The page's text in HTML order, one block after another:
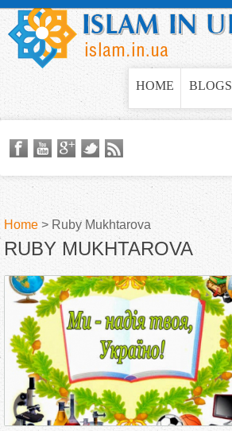
Jump to navigation
HOME BLOGS
Y
o
u
Home > Ruby Mukhtarova
RUBY MUKHTAROVA